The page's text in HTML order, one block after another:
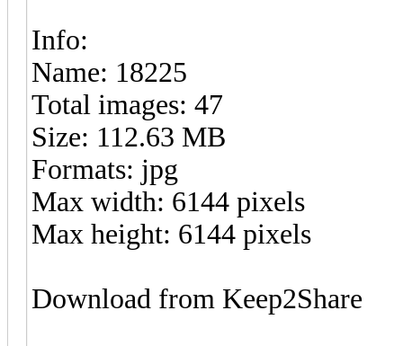
Info:
Name: 18225
Total images: 47
Size: 112.63 MB
Formats: jpg
Max width: 6144 pixels
Max height: 6144 pixels
Download from Keep2Share